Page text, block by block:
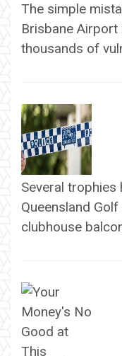
The simple
Brisbane
thousands of
Several trophies
Queensland
clubhouse